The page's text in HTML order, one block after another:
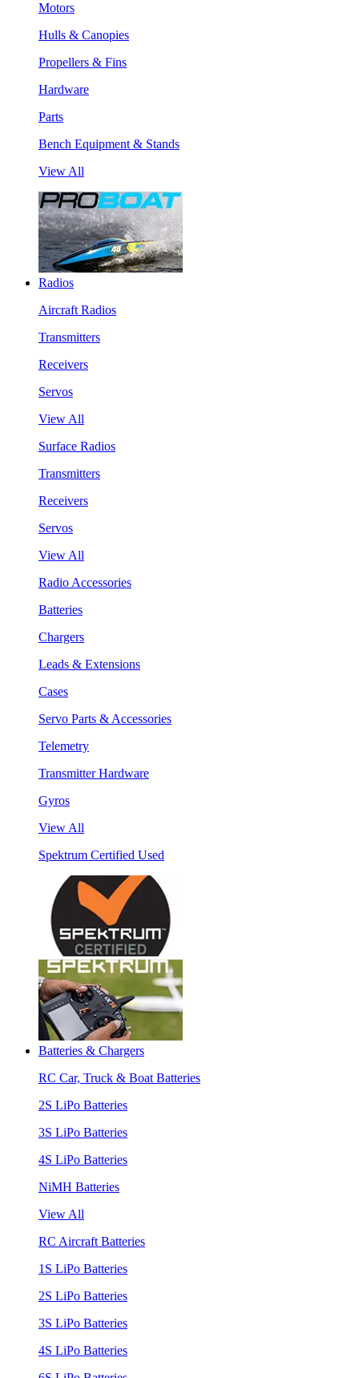
Motors
Hulls & Canopies
Propellers & Fins
Hardware
Parts
Bench Equipment & Stands
View All
Radios
Aircraft Radios
Transmitters
Receivers
Servos
View All
Surface Radios
Transmitters
Receivers
Servos
View All
Radio Accessories
Batteries
Chargers
Leads & Extensions
Cases
Servo Parts & Accessories
Telemetry
Transmitter Hardware
Gyros
View All
Spektrum Certified Used
Batteries & Chargers
RC Car, Truck & Boat Batteries
2S LiPo Batteries
3S LiPo Batteries
4S LiPo Batteries
NiMH Batteries
View All
RC Aircraft Batteries
1S LiPo Batteries
2S LiPo Batteries
3S LiPo Batteries
4S LiPo Batteries